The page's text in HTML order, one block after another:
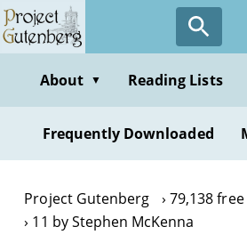
Skip
to
contentAbout ▼ Reading Lists
Frequently Downloaded
Project Gutenberg
79,138
11 by Stephen McKenna